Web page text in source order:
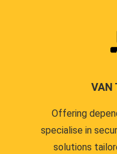
VAN
Offering
specialise in
solutions